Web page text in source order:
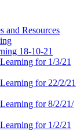
and Resources
18-10-21
for 1/3/21
for 22/2/21
for 8/2/21/
for 1/2/21